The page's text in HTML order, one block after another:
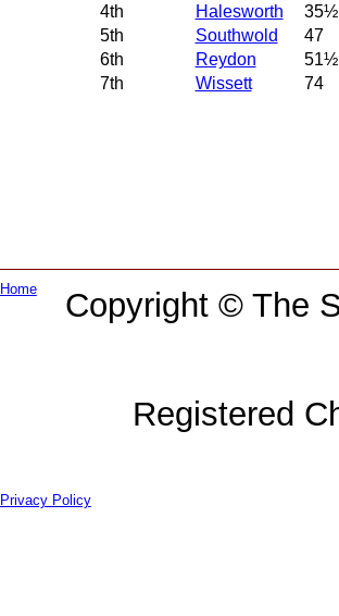
4th
Halesworth
35½
5th
Southwold
47
6th
Reydon
51½
7th
Wissett 74
Home Copyright © The
Registered
Privacy Policy